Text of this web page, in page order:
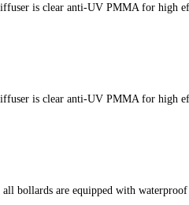
is clear anti-UV PMMA for high
is clear anti-UV PMMA for high
bollards are equipped with